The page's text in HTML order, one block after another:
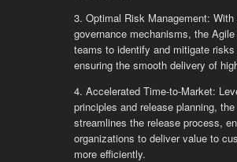
3. Optimal Risk Management: With
governance mechanisms, the
teams to identify and mitigate
ensuring the smooth delivery of
4. Accelerated Time-to-Market:
principles and release planning,
streamlines the release process,
organizations to deliver value to
more efficiently.